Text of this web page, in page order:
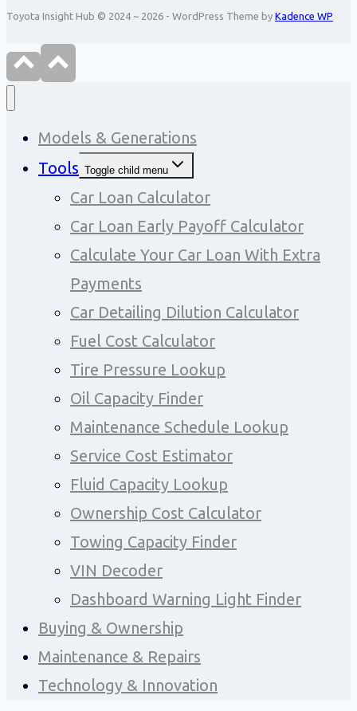
Toyota Insight Hub © 2024 ~ 2026 - WordPress Theme by Kadence WP
Models & Generations
Tools Toggle child menu
Car Loan Calculator
Car Loan Early Payoff Calculator
Calculate Your Car Loan With Extra
Payments
Car Detailing Dilution Calculator
Fuel Cost Calculator
Tire Pressure Lookup
Oil Capacity Finder
Maintenance Schedule Lookup
Service Cost Estimator
Fluid Capacity Lookup
Ownership Cost Calculator
Towing Capacity Finder
VIN Decoder
Dashboard Warning Light Finder
Buying & Ownership
Maintenance & Repairs
Technology & Innovation